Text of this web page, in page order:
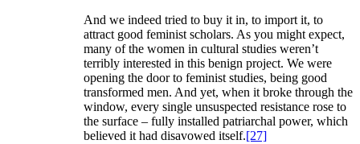
And we indeed tried to buy it in, to import it, to
attract good feminist scholars. As you might expect,
many of the women in cultural studies weren’t
terribly interested in this benign project. We were
opening the door to feminist studies, being good
transformed men. And yet, when it broke through the
window, every single unsuspected resistance rose to
the surface – fully installed patriarchal power, which
believed it had disavowed itself.[27]